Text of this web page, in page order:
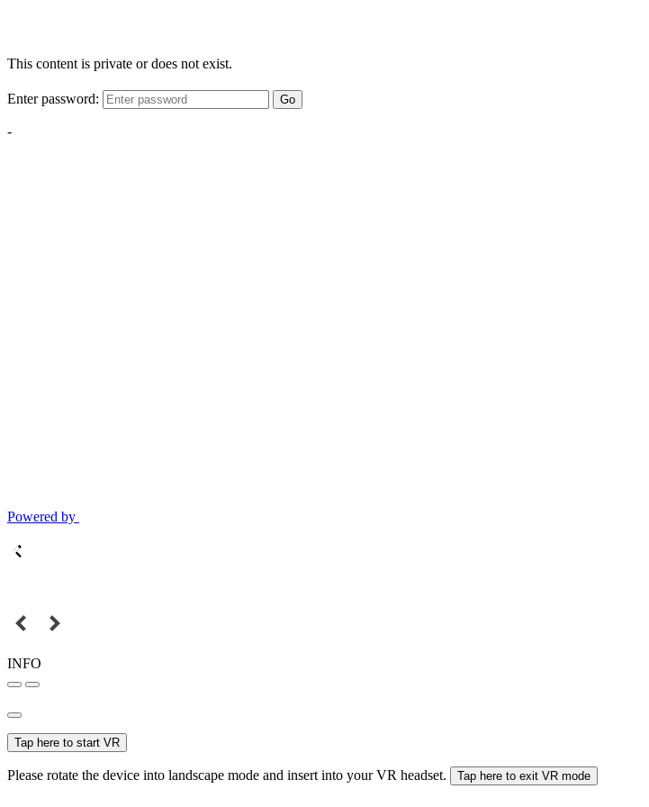
This content is private or does not exist.
Enter password: Go
-
Powered by
INFO
Tap here to start VR
Please rotate the device into landscape mode and insert into your VR headset. Tap here to exit VR mode